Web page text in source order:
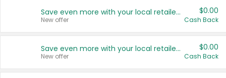
Save even more with your local retailers
New offer
$0.00
Cash Back
Save even more with your local retailers
New offer
$0.00
Cash Back